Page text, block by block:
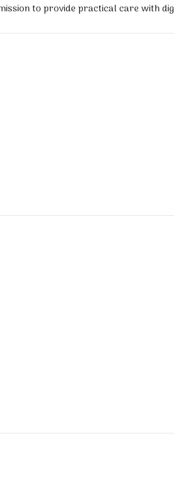
to provide practical care with